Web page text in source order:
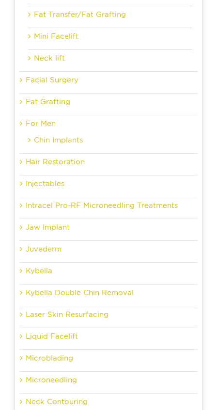
Fat Transfer/Fat Grafting
Mini Facelift
Neck lift
Facial Surgery
Fat Grafting
For Men
Chin Implants
Hair Restoration
Injectables
Intracel Pro-RF Microneedling Treatments
Jaw Implant
Juvederm
Kybella
Kybella Double Chin Removal
Laser Skin Resurfacing
Liquid Facelift
Microblading
Microneedling
Neck Contouring